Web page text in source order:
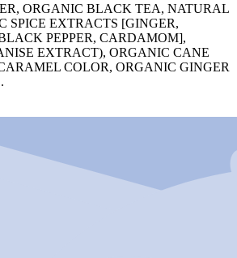
ORGANIC BLACK TEA, NATURAL
SPICE EXTRACTS [GINGER,
PEPPER, CARDAMOM],
EXTRACT), ORGANIC CANE
COLOR, ORGANIC GINGER